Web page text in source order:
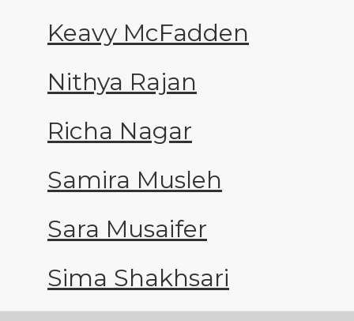
Keavy McFadden
Nithya Rajan
Richa Nagar
Samira Musleh
Sara Musaifer
Sima Shakhsari